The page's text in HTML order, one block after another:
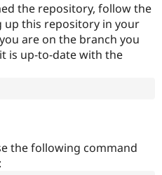
the repository, follow the
this repository in your
are on the branch you
is up-to-date with the
the following command